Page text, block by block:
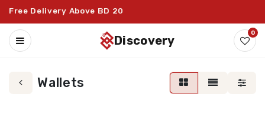
Free Delivery Above BD 20
discovery
0
Wallets